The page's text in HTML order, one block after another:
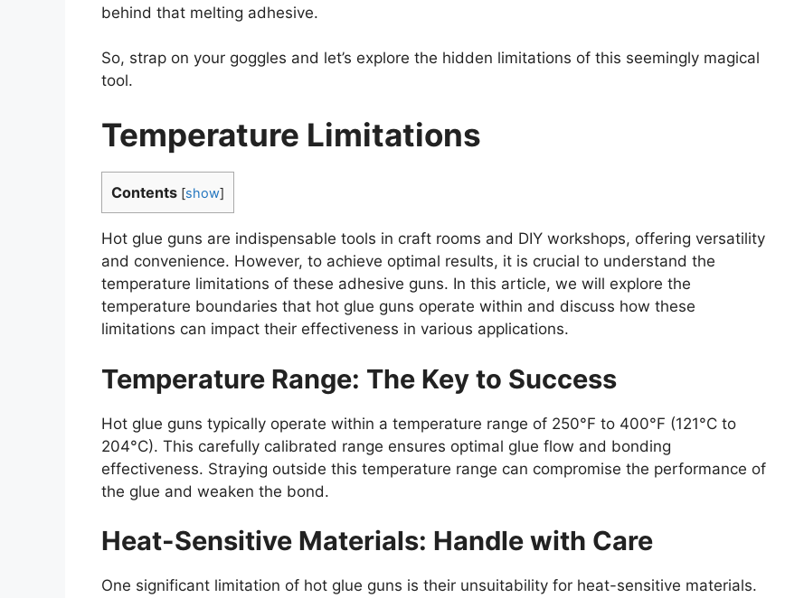
behind that melting adhesive.
So, strap on your goggles and let’s explore the hidden limitations of this seemingly magical
tool.
Temperature Limitations
Contents [show]
Hot glue guns are indispensable tools in craft rooms and DIY workshops, offering versatility
and convenience. However, to achieve optimal results, it is crucial to understand the
temperature limitations of these adhesive guns. In this article, we will explore the
temperature boundaries that hot glue guns operate within and discuss how these
limitations can impact their effectiveness in various applications.
Temperature Range: The Key to Success
Hot glue guns typically operate within a temperature range of 250°F to 400°F (121°C to
204°C). This carefully calibrated range ensures optimal glue flow and bonding
effectiveness. Straying outside this temperature range can compromise the performance of
the glue and weaken the bond.
Heat-Sensitive Materials: Handle with Care
One significant limitation of hot glue guns is their unsuitability for heat-sensitive materials.